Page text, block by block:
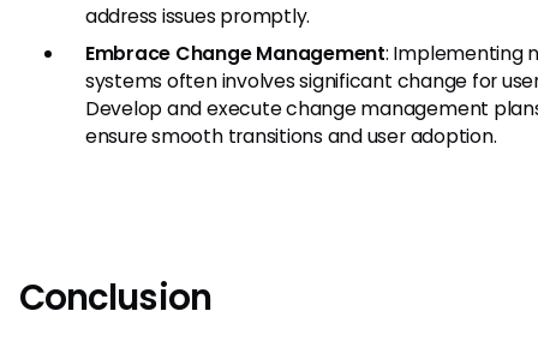
address issues promptly.
Embrace Change Management: Implementing
systems often involves significant change for
Develop and execute change management
ensure smooth transitions and user adoption.
Conclusion